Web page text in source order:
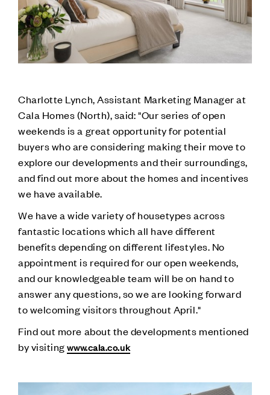
Charlotte Lynch, Assistant Marketing Manager at
Cala Homes (North), said: "Our series of open
weekends is a great opportunity for potential
buyers who are considering making their move to
explore our developments and their surroundings,
and find out more about the homes and incentives
we have available.
We have a wide variety of housetypes across
fantastic locations which all have different
benefits depending on different lifestyles. No
appointment is required for our open weekends,
and our knowledgeable team will be on hand to
answer any questions, so we are looking forward
to welcoming visitors throughout April."
Find out more about the developments mentioned
by visitingwww.cala.co.uk